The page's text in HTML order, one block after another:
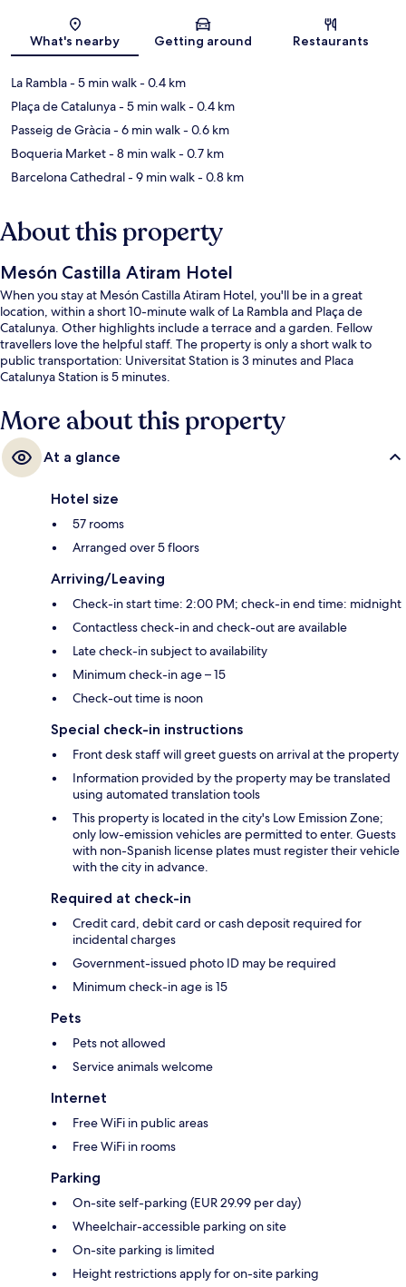
Map
What's nearby Getting around Restaurants
La Rambla- 5 min walk- 0.4 km
Plaça de Catalunya- 5 min walk- 0.4 km
Passeig de Gràcia- 6 min walk- 0.6 km
Boqueria Market- 8 min walk- 0.7 km
Barcelona Cathedral- 9 min walk- 0.8 km
About this property
Mesón Castilla Atiram Hotel
When you stay at Mesón Castilla Atiram Hotel, you'll be in a great
location, within a short 10-minute walk of La Rambla and Plaça de
Catalunya. Other highlights include a terrace and a garden. Fellow
travellers love the helpful staff. The property is only a short walk to
public transportation: Universitat Station is 3 minutes and Placa
Catalunya Station is 5 minutes.
More about this property
At a glance
Hotel size
57 rooms
Arranged over 5 floors
Arriving/Leaving
Check-in start time: 2:00 PM; check-in end time: midnight
Contactless check-in and check-out are available
Late check-in subject to availability
Minimum check-in age – 15
Check-out time is noon
Special check-in instructions
Front desk staff will greet guests on arrival at the property
Information provided by the property may be translated
using automated translation tools
This property is located in the city's Low Emission Zone;
only low-emission vehicles are permitted to enter. Guests
with non-Spanish license plates must register their vehicle
with the city in advance.
Required at check-in
Credit card, debit card or cash deposit required for
incidental charges
Government-issued photo ID may be required
Minimum check-in age is 15
Pets
Pets not allowed
Service animals welcome
Internet
Free WiFi in public areas
Free WiFi in rooms
Parking
On-site self-parking (EUR 29.99 per day)
Wheelchair-accessible parking on site
On-site parking is limited
Height restrictions apply for on-site parking